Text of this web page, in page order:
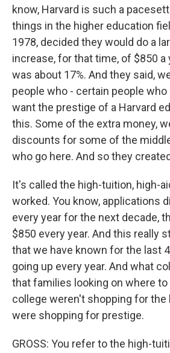
know, Harvard is such a
things in the higher education
1978, decided they would do a
increase, for that time, of $850 a
was about 17%. And they said,
people who - certain people who
want the prestige of a Harvard
this. Some of the extra money,
discounts for some of the
who go here. And so they
It's called the high-tuition, high-
worked. You know, applications
every year for the next decade,
$850 every year. And this really
that we have known for the last
going up every year. And what
that families looking on where
college weren't shopping for the
were shopping for prestige.
GROSS: You refer to the high-